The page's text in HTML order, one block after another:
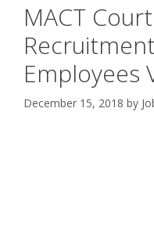
MACT
Employees
December 15, 2018 by